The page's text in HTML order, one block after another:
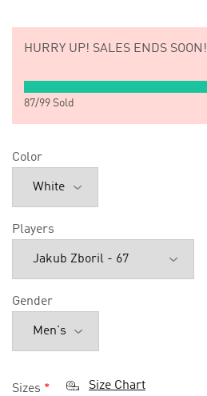
HURRY UP! SALES ENDS SOON!
87/99 Sold
Color
Players
Gender
Sizes * Size Chart